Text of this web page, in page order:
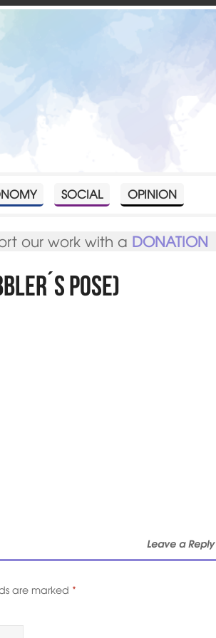
SOCIAL OPINION
our work with a DONATION
pose)
Leave a Reply
are marked *